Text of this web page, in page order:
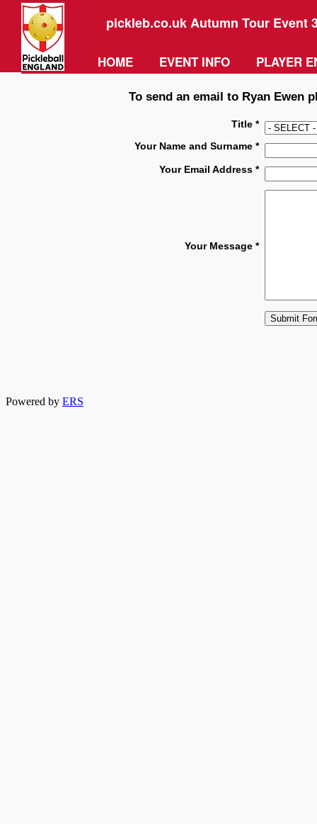
pickleb.co.uk Autumn Tour Event
HOME EVENT INFO PLAYER
To send an email to Ryan Ewen
Title *
Your Name and Surname *
Your Email Address *
Your Message *
Powered by ERS